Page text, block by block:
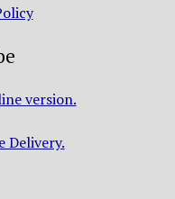
version.
Delivery.